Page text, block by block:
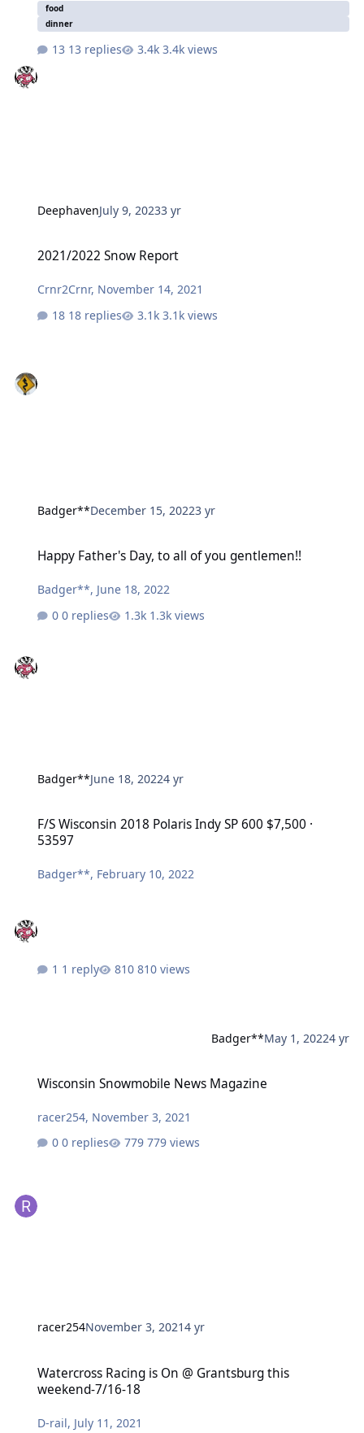
food
dinner
13 replies 3.4k views
DeephavenJuly 9, 20233 yr
2021/2022 Snow Report
Crnr2Crnr, November 14, 2021
18 replies
3.1k views
Badger**December 15, 20223 yr
Happy Father's Day, to all of you gentlemen!!
Badger**, June 18, 2022
0 replies
1.3k views
Badger**June 18, 20224 yr
F/S Wisconsin 2018 Polaris Indy SP 600 $7,500 ·
53597
Badger**, February 10, 2022
1 reply 810 views
Badger**May 1, 20224 yr
Wisconsin Snowmobile News Magazine
racer254, November 3, 2021
0 replies
779 views
racer254November 3, 20214 yr
Watercross Racing is On @ Grantsburg this
weekend-7/16-18
D-rail, July 11, 2021